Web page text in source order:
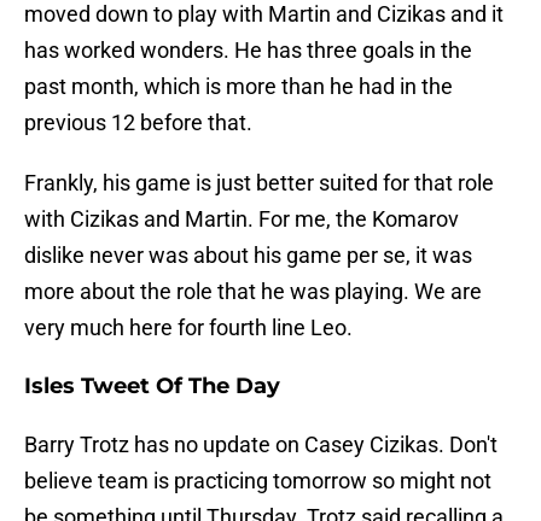
moved down to play with Martin and Cizikas and it
has worked wonders. He has three goals in the
past month, which is more than he had in the
previous 12 before that.
Frankly, his game is just better suited for that role
with Cizikas and Martin. For me, the Komarov
dislike never was about his game per se, it was
more about the role that he was playing. We are
very much here for fourth line Leo.
Isles Tweet Of The Day
Barry Trotz has no update on Casey Cizikas. Don't
believe team is practicing tomorrow so might not